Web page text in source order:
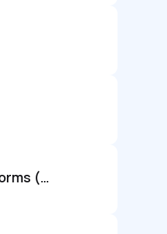
Senior principal software engineer - generative ai & mobile platforms (remote)